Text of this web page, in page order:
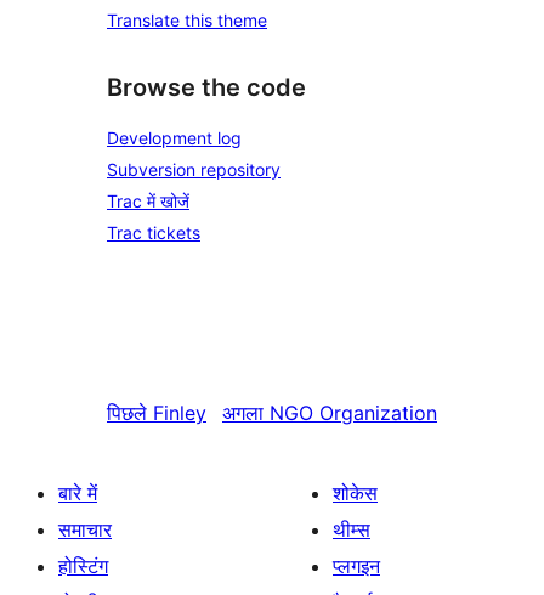
Translate this theme
Browse the code
Development log
Subversion repository
Trac में खोजें
Trac tickets
पिछले Finley अगला NGO Organization
बारे में
समाचार
होस्टिंग
शोकेस
थीम्स
प्लगइन